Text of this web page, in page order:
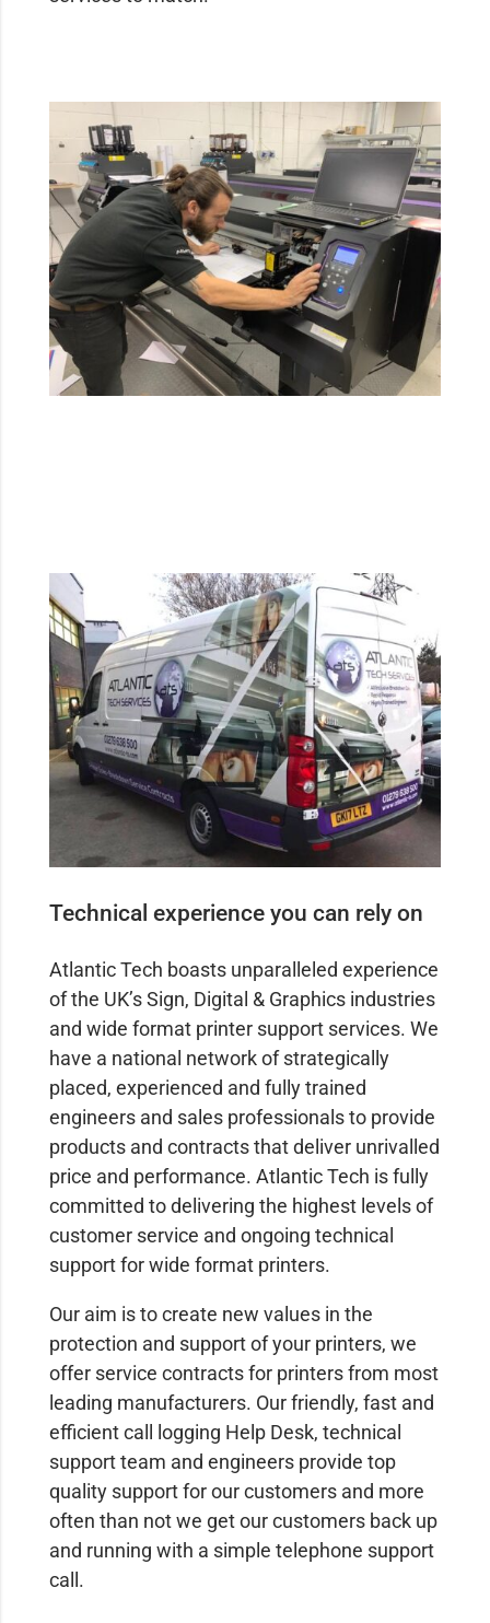
Technical experience you can rely on
Atlantic Tech boasts unparalleled experience
of the UK’s Sign, Digital & Graphics industries
and wide format printer support services. We
have a national network of strategically
placed, experienced and fully trained
engineers and sales professionals to provide
products and contracts that deliver unrivalled
price and performance. Atlantic Tech is fully
committed to delivering the highest levels of
customer service and ongoing technical
support for wide format printers.
Our aim is to create new values in the
protection and support of your printers, we
offer service contracts for printers from most
leading manufacturers. Our friendly, fast and
efficient call logging Help Desk, technical
support team and engineers provide top
quality support for our customers and more
often than not we get our customers back up
and running with a simple telephone support
call.